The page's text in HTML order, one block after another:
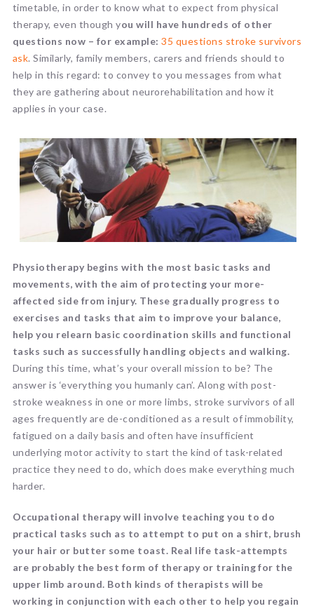
timetable, in order to know what to expect from physical
therapy, even though you will have hundreds of other
questions now – for example: 35 questions stroke survivors
ask. Similarly, family members, carers and friends should to
help in this regard: to convey to you messages from what
they are gathering about neurorehabilitation and how it
applies in your case.
Physiotherapy begins with the most basic tasks and
movements, with the aim of protecting your more-
affected side from injury. These gradually progress to
exercises and tasks that aim to improve your balance,
help you relearn basic coordination skills and functional
tasks such as successfully handling objects and walking.
During this time, what’s your overall mission to be? The
answer is ‘everything you humanly can’. Along with post-
stroke weakness in one or more limbs, stroke survivors of all
ages frequently are de-conditioned as a result of immobility,
fatigued on a daily basis and often have insufficient
underlying motor activity to start the kind of task-related
practice they need to do, which does make everything much
harder.
Occupational therapy will involve teaching you to do
practical tasks such as to attempt to put on a shirt, brush
your hair or butter some toast. Real life task-attempts
are probably the best form of therapy or training for the
upper limb around. Both kinds of therapists will be
working in conjunction with each other to help you regain